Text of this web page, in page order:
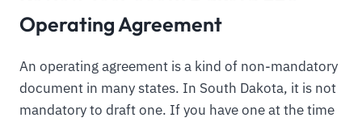
Operating Agreement
An operating agreement is a kind of non-mandatory
document in many states. In South Dakota, it is not
mandatory to draft one. If you have one at the time